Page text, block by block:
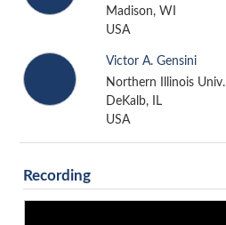
Madison, WI
USA
Victor A. Gensini
Northern Illinois Univ.
DeKalb, IL
USA
Recording